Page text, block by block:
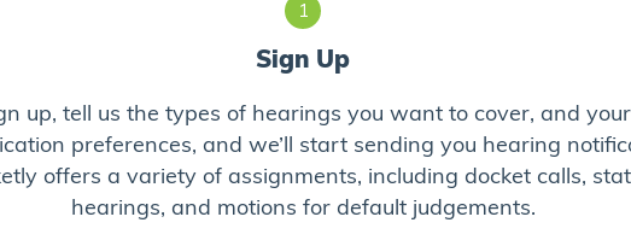
1
Sign Up
up, tell us the types of hearings you want to cover, and your
preferences, and we’ll start sending you hearing
offers a variety of assignments, including docket calls,
hearings, and motions for default judgements.